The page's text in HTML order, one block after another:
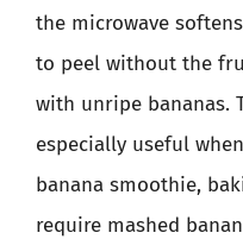
the microwave
to peel without the
with unripe bananas.
especially useful
banana smoothie,
require mashed